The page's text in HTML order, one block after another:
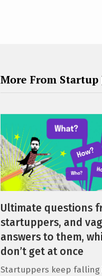
More From Startup
Ultimate questions
startuppers, and
answers to them,
don’t get at once
Startuppers keep